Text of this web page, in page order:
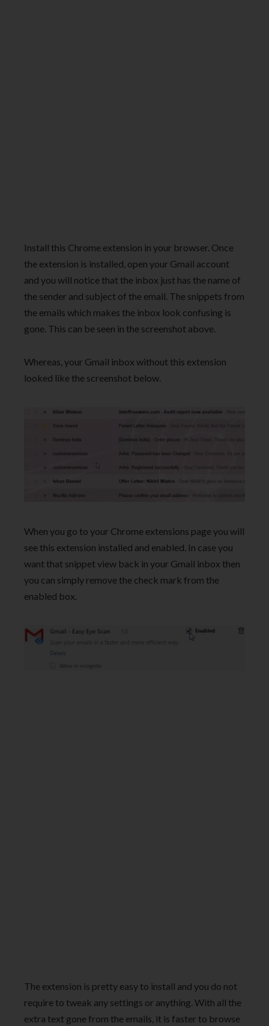
Install this Chrome extension in your browser. Once
the extension is installed, open your Gmail account
and you will notice that the inbox just has the name of
the sender and subject of the email. The snippets from
the emails which makes the inbox look confusing is
gone. This can be seen in the screenshot above.
Whereas, your Gmail inbox without this extension
looked like the screenshot below.
When you go to your Chrome extensions page you will
see this extension installed and enabled. In case you
want that snippet view back in your Gmail inbox then
you can simply remove the check mark from the
enabled box.
The extension is pretty easy to install and you do not
require to tweak any settings or anything. With all the
extra text gone from the emails, it is faster to browse